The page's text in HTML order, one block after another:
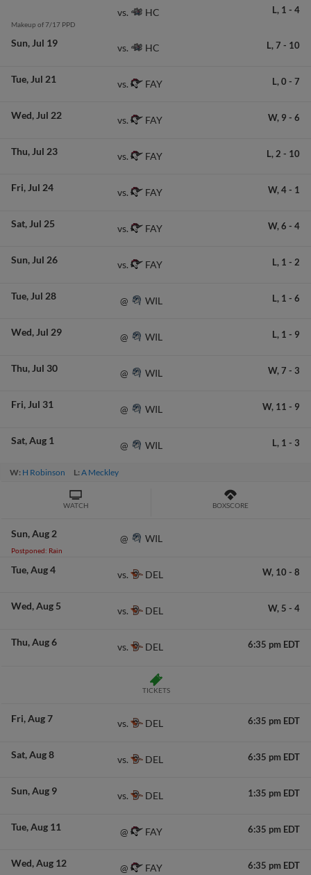
Makeup of 7/17 PPD
vs. HC L, 1 - 4
Sun Jul 19 vs. HC L, 7 - 10
Tue Jul 21 vs. FAY L, 0 - 7
Wed Jul 22 vs. FAY W, 9 - 6
Thu Jul 23 vs. FAY L, 2 - 10
Fri Jul 24 vs. FAY W, 4- 1
Sat Jul 25 vs. FAY W, 6 - 4
Sun Jul 26 vs. FAY L, 1 - 2
Tue Jul 28 @ WIL L, 1 - 6
Wed Jul 29 @ WIL L, 1 - 9
Thu Jul 30 @ WIL W, 7 - 3
Fri Jul 31 @ WIL W, 11 - 9
Sat Aug 1 @ WIL L, 1 - 3
W: H Robinson L:A Meckley
WATCH BOXSCORE
Sun Aug 2
Postponed: Rain
@ WIL
Tue Aug 4 vs. DEL W, 10 - 8
Wed Aug 5 vs. DEL W, 5 - 4
Thu Aug 6 vs. DEL 6:35 pm EDT
TICKETS
Fri Aug 7 vs. DEL 6:35 pm EDT
Sat Aug 8 vs. DEL 6:35 pm EDT
Sun Aug 9 vs. DEL 1:35 pm EDT
Tue Aug 11 @ FAY 6:35 pm EDT
Wed Aug 12 @ FAY 6:35 pm EDT